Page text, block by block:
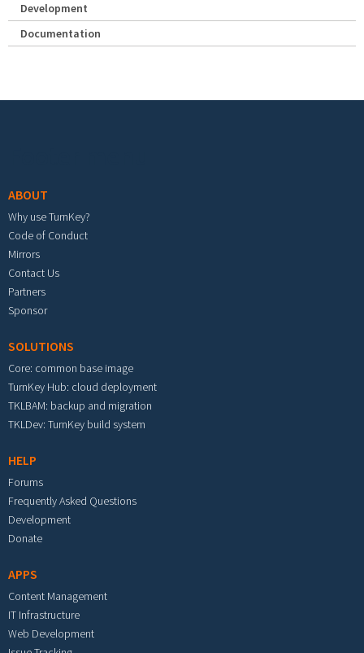
Development
Documentation
ABOUT
Why use TurnKey?
Code of Conduct
Mirrors
Contact Us
Partners
Sponsor
SOLUTIONS
Core: common base image
TurnKey Hub: cloud deployment
TKLBAM: backup and migration
TKLDev: TurnKey build system
HELP
Forums
Frequently Asked Questions
Development
Donate
APPS
Content Management
IT Infrastructure
Web Development